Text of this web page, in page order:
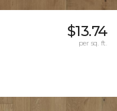
$13.74
per sq. ft.